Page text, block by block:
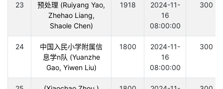
23
预处理 (Ruiyang Yao,
Zhehao Liang,
Shaole Chen)
1918
2024-11-
16
08:00:00
300
24
中国入民小学附属信
息学n队 (Yuanzhe
Gao, Yiwen Liu)
1800
2024-11-
16
08:00:00
300